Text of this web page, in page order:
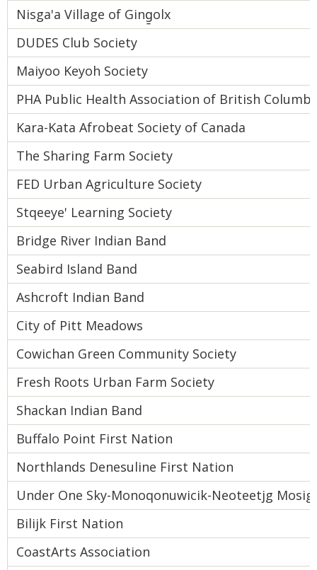
Nisga'a Village of Ging̱olx
DUDES Club Society
Maiyoo Keyoh Society
PHA Public Health Association of British
Kara-Kata Afrobeat Society of Canada
The Sharing Farm Society
FED Urban Agriculture Society
Stqeeye' Learning Society
Bridge River Indian Band
Seabird Island Band
Ashcroft Indian Band
City of Pitt Meadows
Cowichan Green Community Society
Fresh Roots Urban Farm Society
Shackan Indian Band
Buffalo Point First Nation
Northlands Denesuline First Nation
Under One Sky-Monoqonuwicik-Neoteetjg
Bilijk First Nation
CoastArts Association